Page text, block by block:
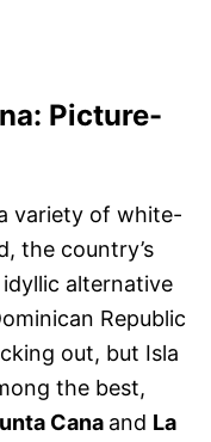
Picture-
variety of white-
the country’s
alternative
Republic
out, but Isla
the best,
Cana and La